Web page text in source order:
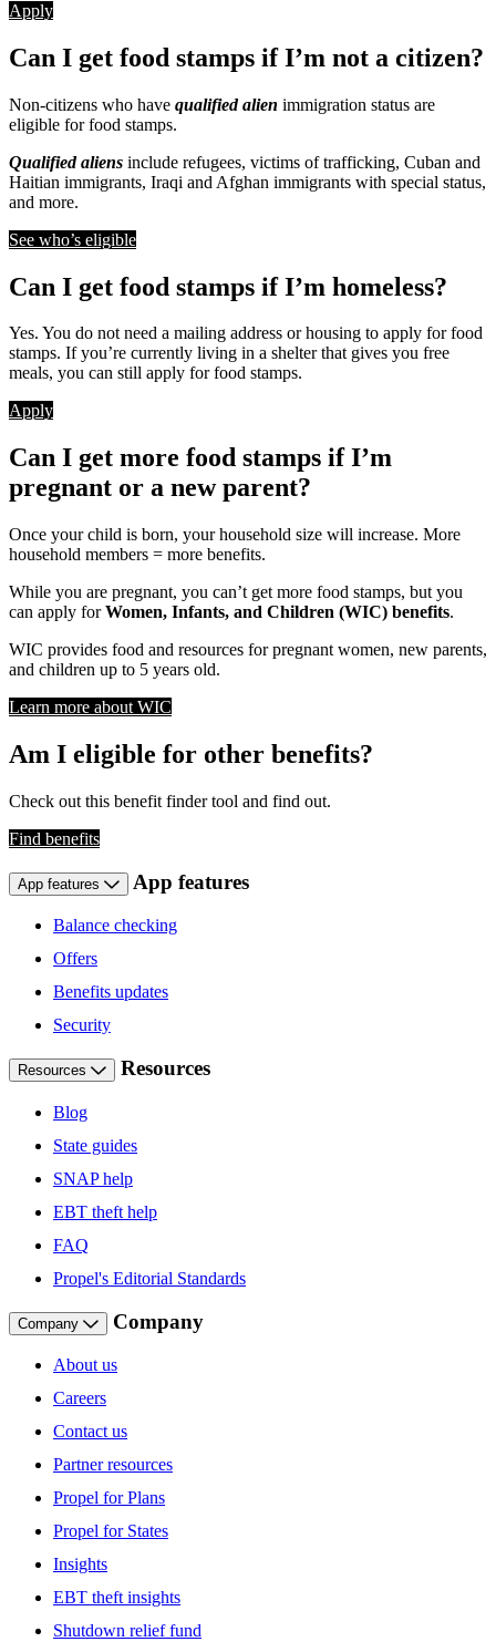
Apply
Can I get food stamps if I’m not a citizen?
Non-citizens who have qualified alien immigration status are
eligible for food stamps.
Qualified aliens include refugees, victims of trafficking, Cuban and
Haitian immigrants, Iraqi and Afghan immigrants with special status,
and more.
See who’s eligible
Can I get food stamps if I’m homeless?
Yes. You do not need a mailing address or housing to apply for food
stamps. If you’re currently living in a shelter that gives you free
meals, you can still apply for food stamps.
Apply
Can I get more food stamps if I’m
pregnant or a new parent?
Once your child is born, your household size will increase. More
household members = more benefits.
While you are pregnant, you can’t get more food stamps, but you
can apply forWomen, Infants, and Children (WIC) benefits.
WIC provides food and resources for pregnant women, new parents,
and children up to 5 years old.
Learn more about WIC
Am I eligible for other benefits?
Check out this benefit finder tool and find out.
Find benefits
App features App features
Balance checking
Offers
Benefits updates
Security
Resources Resources
Blog
State guides
SNAP help
EBT theft help
FAQ
Propel's Editorial Standards
Company Company
About us
Careers
Contact us
Partner resources
Propel for Plans
Propel for States
Insights
EBT theft insights
Shutdown relief fund